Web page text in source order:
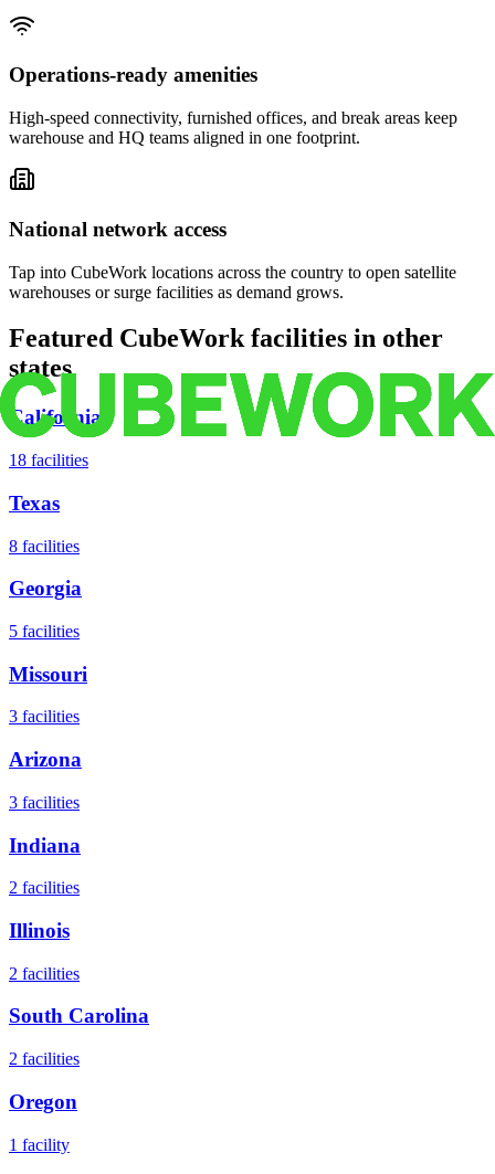
Operations-ready amenities
High-speed connectivity, furnished offices, and break areas keep
warehouse and HQ teams aligned in one footprint.
National network access
Tap into CubeWork locations across the country to open satellite
warehouses or surge facilities as demand grows.
Featured CubeWork facilities in other
states
California
18 facilities
Texas
8 facilities
Georgia
5 facilities
Missouri
3 facilities
Arizona
3 facilities
Indiana
2 facilities
Illinois
2 facilities
South Carolina
2 facilities
Oregon
1 facility